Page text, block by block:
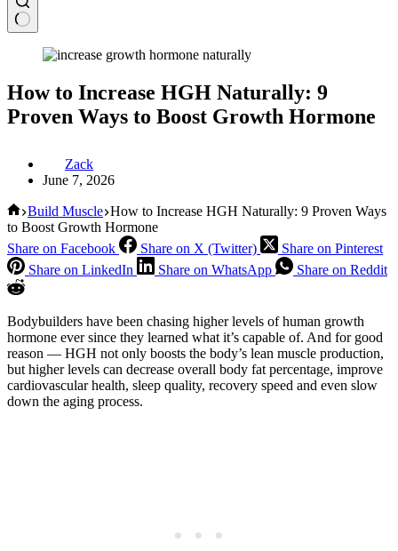
How to Increase HGH Naturally: 9
Proven Ways to Boost Growth Hormone
Zack
June 7, 2026
Home
Build Muscle How to Increase HGH Naturally: 9 Proven Ways
to Boost Growth Hormone
Share on Facebook
Share on X (Twitter)
Share on Pinterest
Share on LinkedIn
Share on WhatsApp Share on Reddit
Bodybuilders have been chasing higher levels of human growth
hormone ever since they learned what it’s capable of. And for good
reason — HGH not only boosts the body’s lean muscle production,
but higher levels can decrease overall body fat percentage, improve
cardiovascular health, sleep quality, recovery speed and even slow
down the aging process.